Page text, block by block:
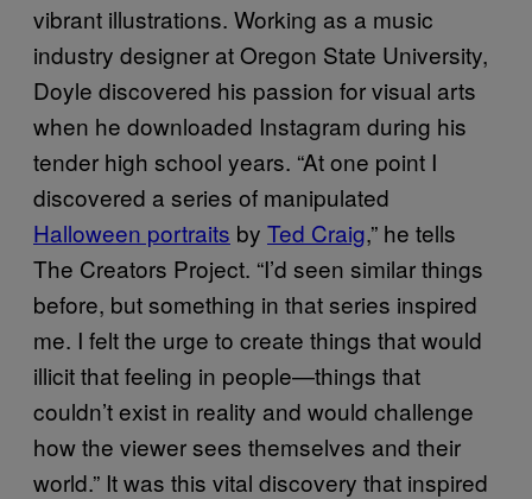
vibrant illustrations. Working as a music
industry designer at Oregon State University,
Doyle discovered his passion for visual arts
when he downloaded Instagram during his
tender high school years. “At one point I
discovered a series of manipulated
Halloween portraits by Ted Craig,” he tells
The Creators Project. “I’d seen similar things
before, but something in that series inspired
me. I felt the urge to create things that would
illicit that feeling in people—things that
couldn’t exist in reality and would challenge
how the viewer sees themselves and their
world.” It was this vital discovery that inspired